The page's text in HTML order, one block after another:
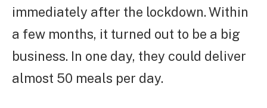
immediately after the lockdown. Within
a few months, it turned out to be a big
business. In one day, they could deliver
almost 50 meals per day.